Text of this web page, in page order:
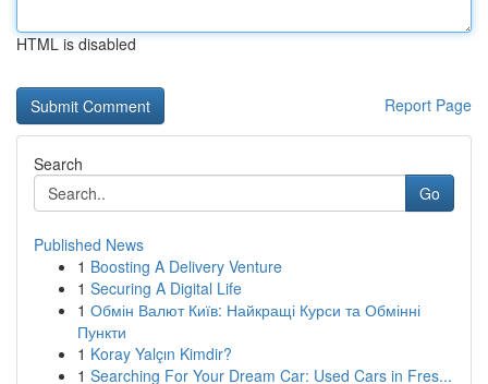
HTML is disabled
Report Page
Search
Go
Published News
1 Boosting A Delivery Venture
1 Securing A Digital Life
1 Обмін Валют Київ: Найкращі Курси та Обмінні
Пункти
1 Koray Yalçın Kimdir?
1 Searching For Your Dream Car: Used Cars in Fres...